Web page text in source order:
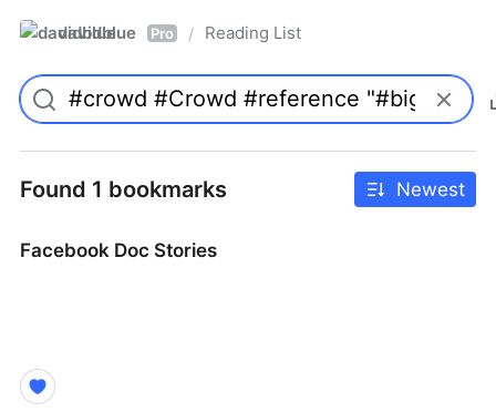
davidblue Pro / Reading List
Found 1 bookmarks Newest
Facebook Doc Stories